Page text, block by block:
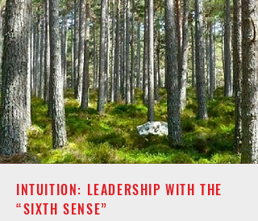
INTUITION: LEADERSHIP WITH THE
“SIXTH SENSE”